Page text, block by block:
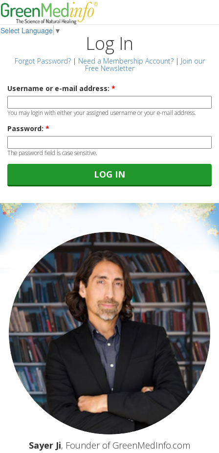
Select Language ▼
Log In
Forgot Password?| Need a Membership Account?| Join our
Free Newsletter
Username or e-mail address: *
You may login with either your assigned username or your e-mail address.
Password: *
The password field is case sensitive.
Sayer Ji, Founder of GreenMedInfo.com